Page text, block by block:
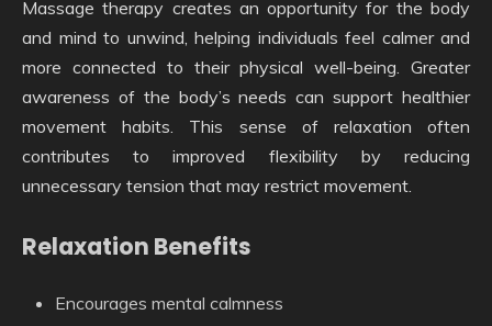
Massage therapy creates an opportunity for the body
and mind to unwind, helping individuals feel calmer and
more connected to their physical well-being. Greater
awareness of the body’s needs can support healthier
movement habits. This sense of relaxation often
contributes to improved flexibility by reducing
unnecessary tension that may restrict movement.
Relaxation Benefits
Encourages mental calmness